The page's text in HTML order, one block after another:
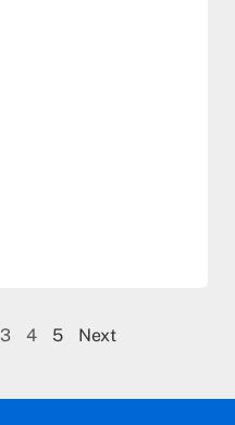
3 4 5 Next